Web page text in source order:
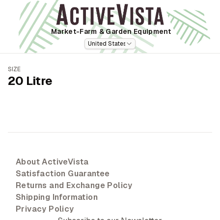
Market-Farm & Garden Equipment
United States
SIZE
20 Litre
About ActiveVista
Satisfaction Guarantee
Returns and Exchange Policy
Shipping Information
Privacy Policy